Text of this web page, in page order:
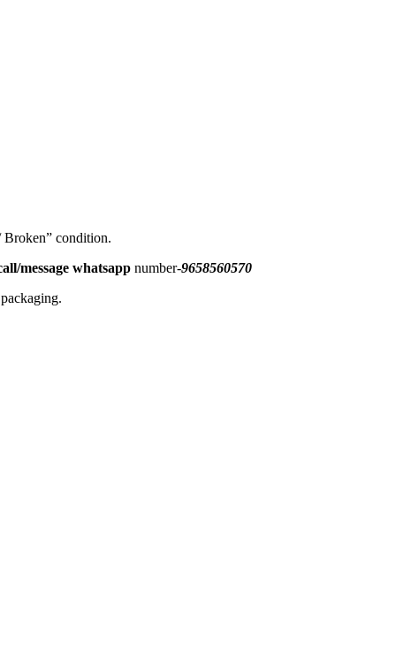
Broken” condition.
message whatsapp number-9658560570